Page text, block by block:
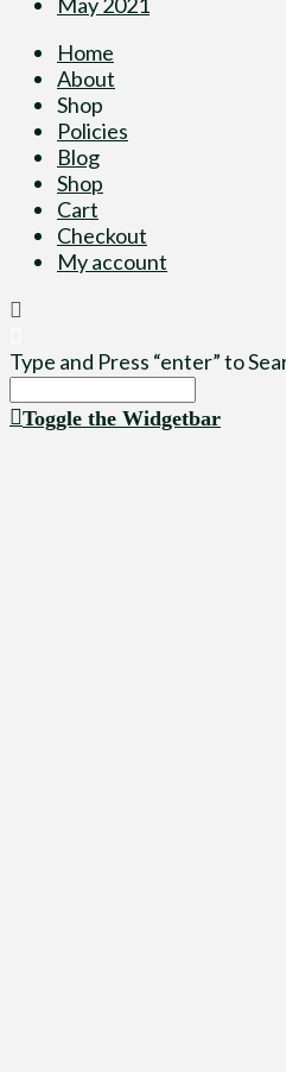
Home
About
Shop
Policies
Blog
Shop
Cart
Checkout
My account
Type and Press “enter” to
Toggle the Widgetbar